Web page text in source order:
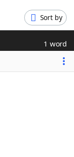
Sort by
1 word